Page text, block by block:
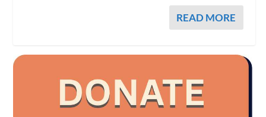
READ MORE